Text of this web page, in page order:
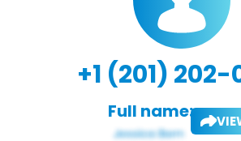
+1 (201) 202-
Full name: